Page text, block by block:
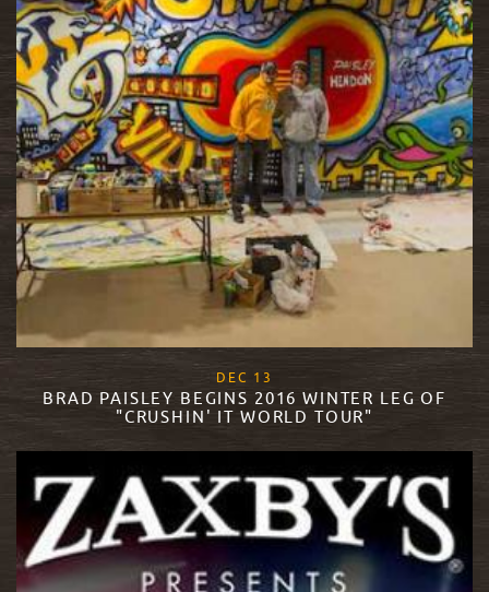
DEC 13
BRAD PAISLEY BEGINS 2016 WINTER LEG OF
"CRUSHIN' IT WORLD TOUR"